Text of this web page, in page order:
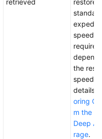
retrieved
speed.
the
speed.
details,
oring
m the
Deep
rage.